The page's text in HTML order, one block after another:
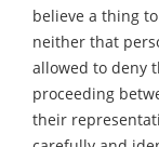
believe a thing
neither that
allowed to deny
proceeding
their